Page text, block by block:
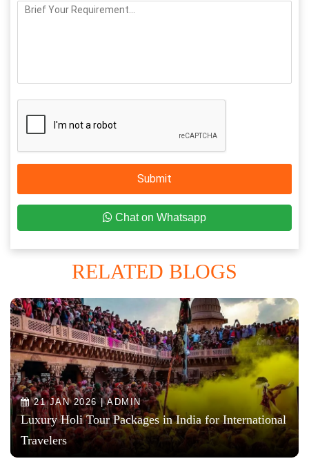
Submit
Chat on Whatsapp
RELATED BLOGS
21 JAN 2026 | ADMIN
Luxury Holi Tour Packages in India for International
Travelers